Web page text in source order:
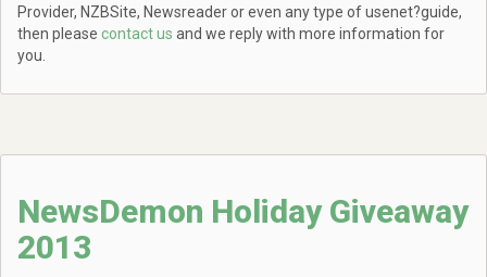
Provider, NZBSite, Newsreader or even any type of usenet?guide,
then please contact us and we reply with more information for
you.
NewsDemon Holiday Giveaway
2013